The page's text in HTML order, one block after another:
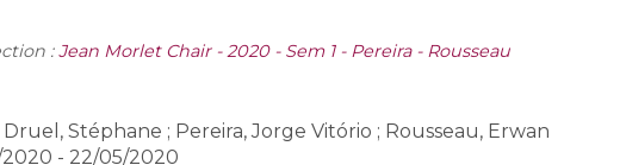
/ Branches de
geometry / Géométrie algébrique
:Jean Morlet Chair - 2020 - Sem 1 - Pereira - Rousseau
Druel, Stéphane ; Pereira, Jorge Vitório ; Rousseau, Erwan
2020 - 22/05/2020